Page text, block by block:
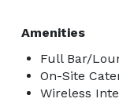
Amenities
Full Bar/
On-Site
Wireless